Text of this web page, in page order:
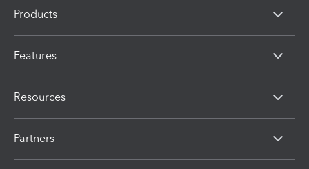
Products
Features
Resources
Partners